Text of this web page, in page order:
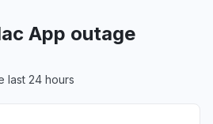
App outage
last 24 hours